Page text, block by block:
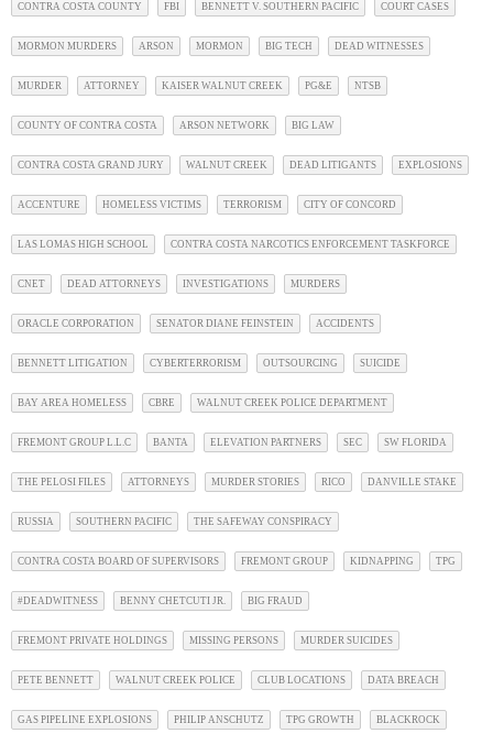
CONTRA COSTA COUNTY FBI BENNETT V. SOUTHERN PACIFIC COURT CASES
MORMON MURDERS ARSON MORMON BIG TECH DEAD WITNESSES
MURDER ATTORNEY KAISER WALNUT CREEK PG&E NTSB
COUNTY OF CONTRA COSTA ARSON NETWORK BIG LAW
CONTRA COSTA GRAND JURY WALNUT CREEK DEAD LITIGANTS EXPLOSIONS
ACCENTURE HOMELESS VICTIMS TERRORISM CITY OF CONCORD
LAS LOMAS HIGH SCHOOL CONTRA COSTA NARCOTICS ENFORCEMENT TASKFORCE
CNET DEAD ATTORNEYS INVESTIGATIONS MURDERS
ORACLE CORPORATION SENATOR DIANE FEINSTEIN ACCIDENTS
BENNETT LITIGATION CYBERTERRORISM OUTSOURCING SUICIDE
BAY AREA HOMELESS CBRE WALNUT CREEK POLICE DEPARTMENT
FREMONT GROUP L.L.C BANTA ELEVATION PARTNERS SEC SW FLORIDA
THE PELOSI FILES ATTORNEYS MURDER STORIES RICO DANVILLE STAKE
RUSSIA SOUTHERN PACIFIC THE SAFEWAY CONSPIRACY
CONTRA COSTA BOARD OF SUPERVISORS FREMONT GROUP KIDNAPPING TPG
#DEADWITNESS BENNY CHETCUTI JR. BIG FRAUD
FREMONT PRIVATE HOLDINGS MISSING PERSONS MURDER SUICIDES
PETE BENNETT WALNUT CREEK POLICE CLUB LOCATIONS DATA BREACH
GAS PIPELINE EXPLOSIONS PHILIP ANSCHUTZ TPG GROWTH BLACKROCK